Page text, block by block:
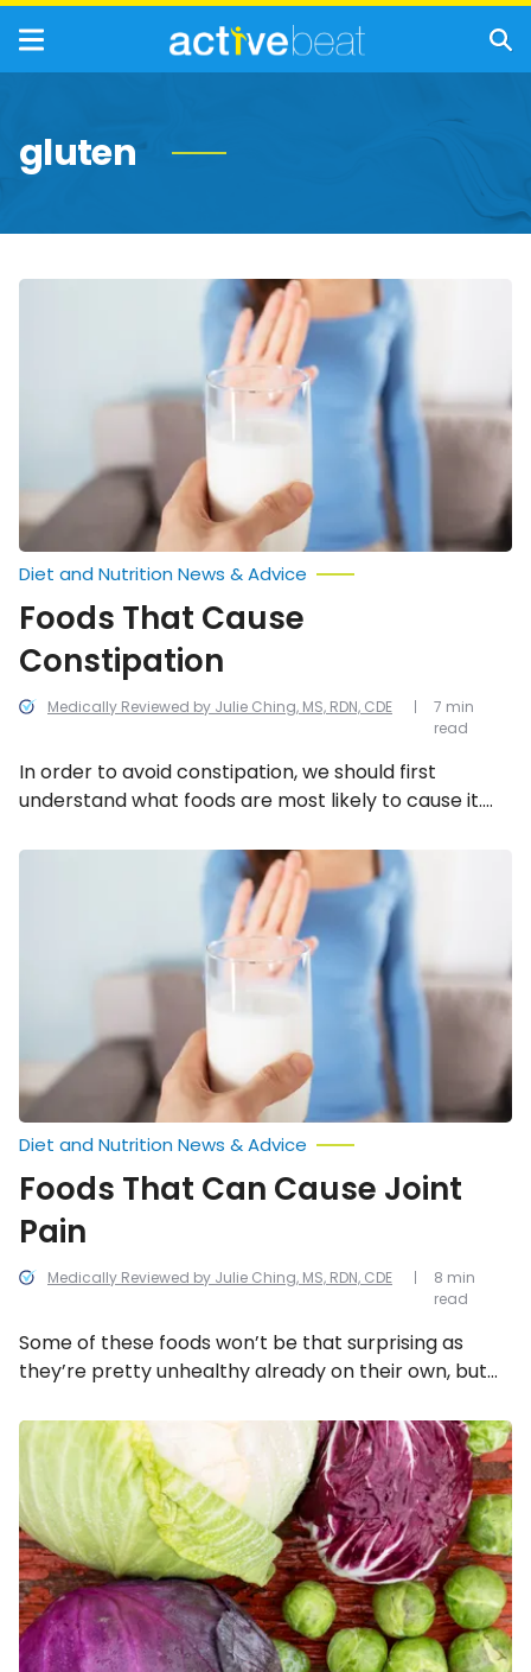
gluten
Foods
Medically Reviewed by Julie Ching, MS, RDN, CDE
Diet and Nutrition News & Advice
Foods That Cause
Constipation
In order to avoid constipation, we should first
understand what foods are most likely to cause it.
constipation.
7 min
read
Foods
Medically Reviewed by Julie Ching, MS, RDN, CDE
Diet and Nutrition News & Advice
Foods That Can Cause Joint
Pain
Some of these foods won’t be that surprising as
they’re pretty unhealthy already on their own, but
may lead to joint pain.
8 min
read
Hypothyroidism
Diet:
to
Eat
and
Avoid